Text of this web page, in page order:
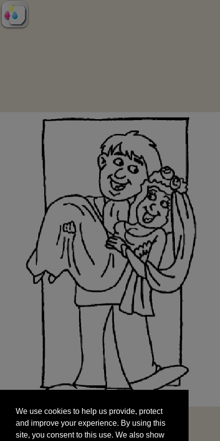
and improve your experience. By using this
site, you consent to this use. We also show
targeted advertisements by sharing your data
We use cookies to help us provide, protect
and improve your experience. By using this
site, you consent to this use. We also show
START